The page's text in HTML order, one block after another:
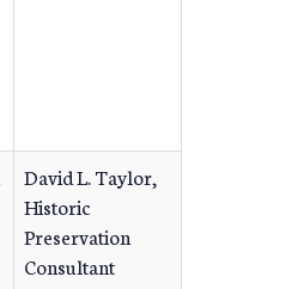
David L. Taylor,
Historic
Preservation
Consultant